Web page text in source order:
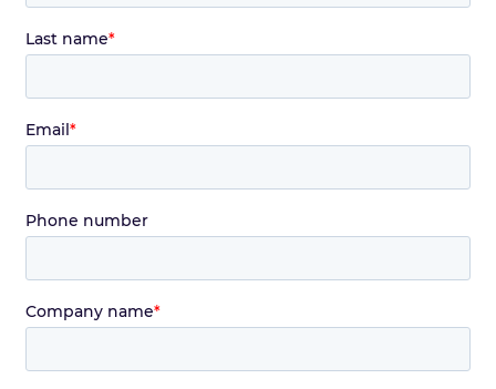
Last name*
Email*
Phone number
Company name*